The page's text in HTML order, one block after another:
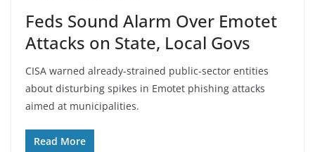
Feds Sound Alarm Over Emotet
Attacks on State, Local Govs
CISA warned already-strained public-sector entities
about disturbing spikes in Emotet phishing attacks
aimed at municipalities.
Read More